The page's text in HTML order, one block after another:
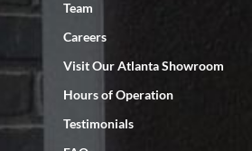
work with: responsive, great
Team
Careers
Visit Our Atlanta Showroom
Hours of Operation
Testimonials